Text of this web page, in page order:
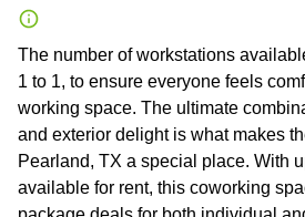
The number of workstations
1 to 1, to ensure everyone feels
working space. The ultimate
and exterior delight is what makes
Pearland, TX a special place. With
available for rent, this coworking